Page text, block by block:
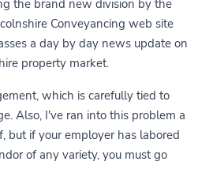
the brand new division by the
Conveyancing web site
a day by day news update on
property market.
which is carefully tied to
Also, I've ran into this problem a
but if your employer has labored
of any variety, you must go